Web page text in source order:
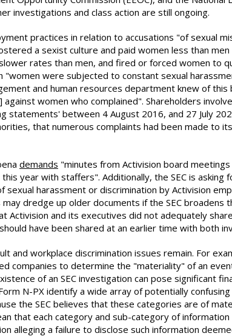
investigations and class action are still ongoing.
practices in relation to accusations "of sexual
a sexist culture and paid women less than
rates than men, and fired or forced women to
"women were subjected to constant sexual
and human resources department knew of
women who complained". Shareholders
between 4 August 2016, and 27 July
that numerous complaints had been made to
demands "minutes from Activision board
year with staffers". Additionally, the SEC is asking
sexual harassment or discrimination by Activision
dredge up older documents if the SEC broadens
and its executives did not adequately
have been shared at an earlier time with both
workplace discrimination issues remain. For
companies to determine the "materiality" of an
of an SEC investigation can pose significant
N-PX identify a wide array of potentially
the SEC believes that these categories are of
that each category and sub-category of
alleging a failure to disclose such information